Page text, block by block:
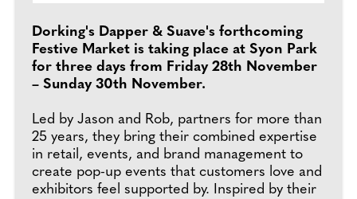
Dorking's Dapper & Suave's forthcoming
Festive Market is taking place at Syon Park
for three days from Friday 28th November
– Sunday 30th November.
Led by Jason and Rob, partners for more than
25 years, they bring their combined expertise
in retail, events, and brand management to
create pop-up events that customers love and
exhibitors feel supported by. Inspired by their